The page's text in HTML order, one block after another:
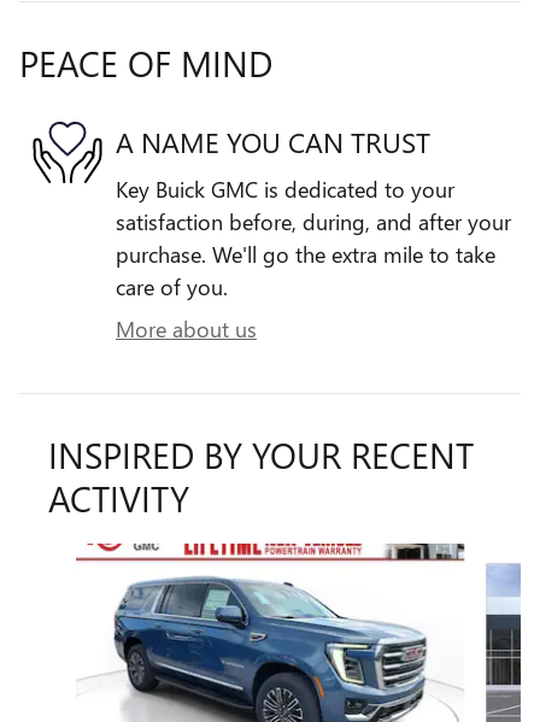
PEACE OF MIND
A NAME YOU CAN TRUST
Key Buick GMC is dedicated to your
satisfaction before, during, and after your
purchase. We'll go the extra mile to take
care of you.
More about us
INSPIRED BY YOUR RECENT
ACTIVITY
Slide 1 of 5